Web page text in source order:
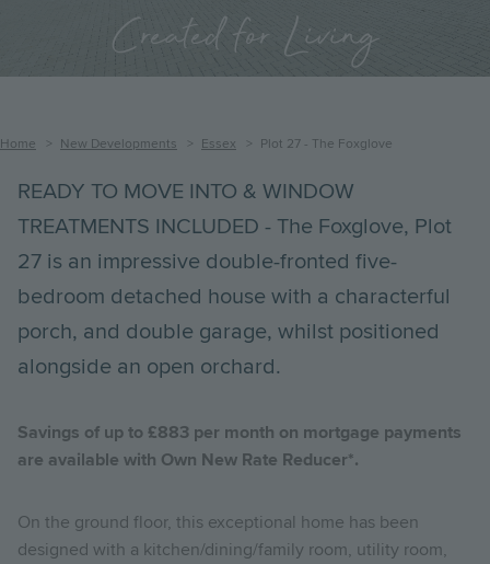
Created for Living
Breadcrumb
Home New Developments Essex Plot 27 - The Foxglove
READY TO MOVE INTO & WINDOW
TREATMENTS INCLUDED - The Foxglove, Plot
27 is an impressive double-fronted five-
bedroom detached house with a characterful
porch, and double garage, whilst positioned
alongside an open orchard.
Savings of up to £883 per month on mortgage payments
are available with Own New Rate Reducer*.
On the ground floor, this exceptional home has been
designed with a kitchen/dining/family room, utility room,